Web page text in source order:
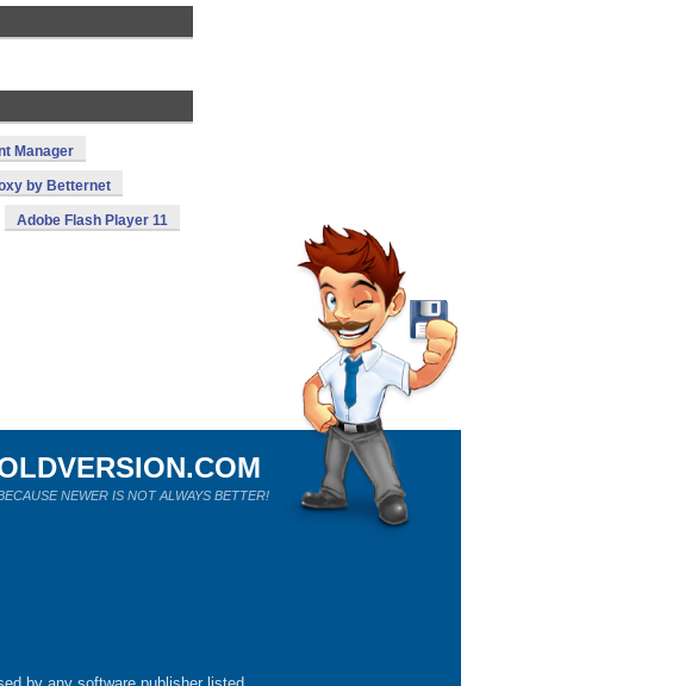
Manager
by Betternet
Adobe Flash Player 11
NEWER IS NOT ALWAYS BETTER!